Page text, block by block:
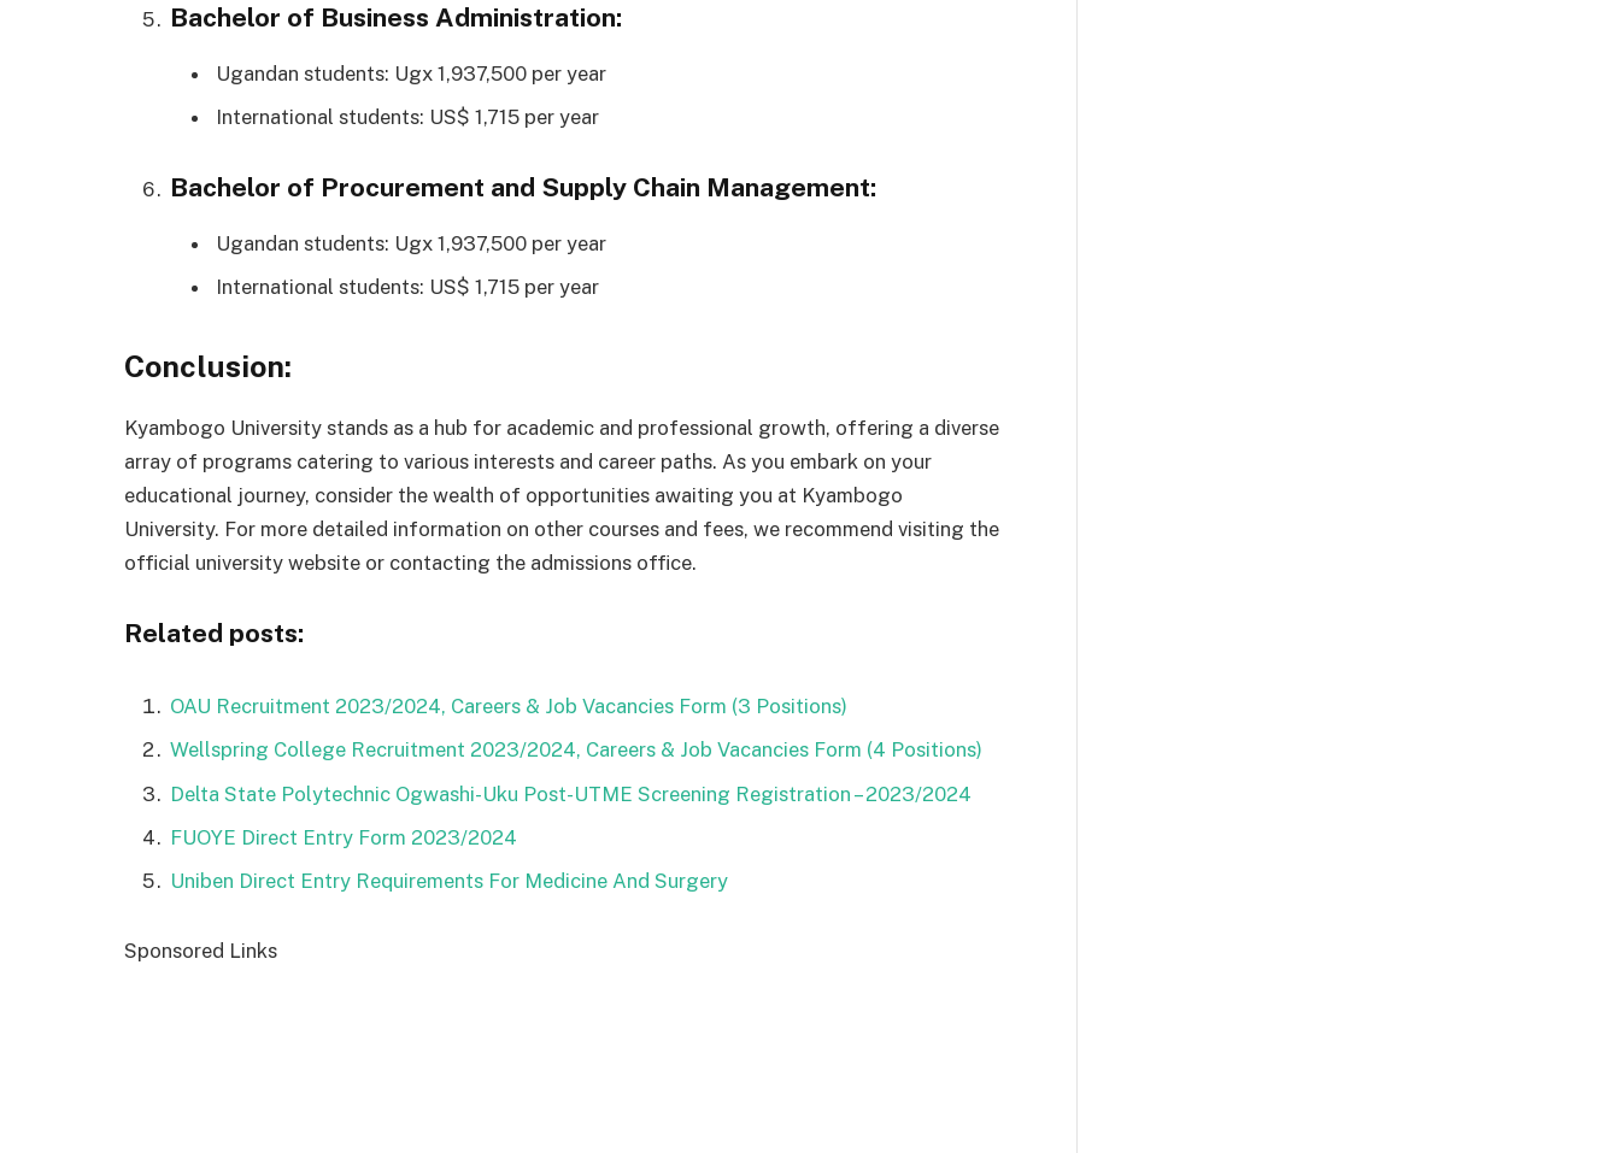
Bachelor of Business Administration:
Ugandan students: Ugx 1,937,500 per year
International students: US$ 1,715 per year
Bachelor of Procurement and Supply Chain Management:
Ugandan students: Ugx 1,937,500 per year
International students: US$ 1,715 per year
Conclusion:
Kyambogo University stands as a hub for academic and professional growth, offering a diverse
array of programs catering to various interests and career paths. As you embark on your
educational journey, consider the wealth of opportunities awaiting you at Kyambogo
University. For more detailed information on other courses and fees, we recommend visiting the
official university website or contacting the admissions office.
Related posts:
OAU Recruitment 2023/2024, Careers & Job Vacancies Form (3 Positions)
Wellspring College Recruitment 2023/2024, Careers & Job Vacancies Form (4 Positions)
Delta State Polytechnic Ogwashi-Uku Post-UTME Screening Registration – 2023/2024
FUOYE Direct Entry Form 2023/2024
Uniben Direct Entry Requirements For Medicine And Surgery
Sponsored Links